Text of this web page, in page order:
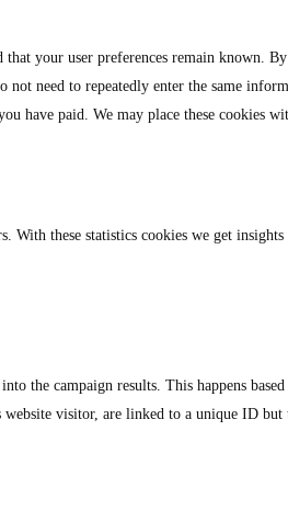
your user preferences remain known.
need to repeatedly enter the same
have paid. We may place these cookies
With these statistics cookies we get
the campaign results. This happens
website visitor, are linked to a unique ID